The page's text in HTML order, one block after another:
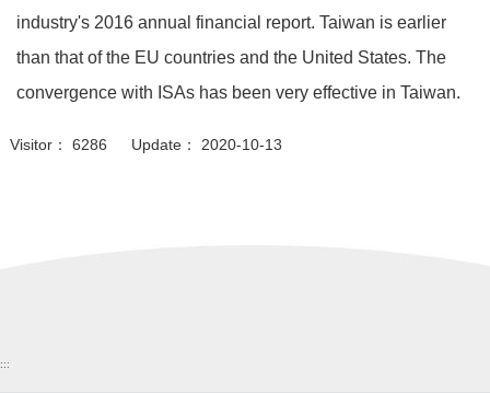
industry's 2016 annual financial report. Taiwan is earlier
than that of the EU countries and the United States. The
convergence with ISAs has been very effective in Taiwan.
Visitor： 6286 Update： 2020-10-13
:::